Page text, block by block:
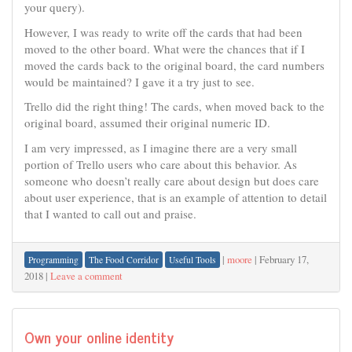
your query).
However, I was ready to write off the cards that had been
moved to the other board. What were the chances that if I
moved the cards back to the original board, the card numbers
would be maintained? I gave it a try just to see.
Trello did the right thing! The cards, when moved back to the
original board, assumed their original numeric ID.
I am very impressed, as I imagine there are a very small
portion of Trello users who care about this behavior. As
someone who doesn’t really care about design but does care
about user experience, that is an example of attention to detail
that I wanted to call out and praise.
Programming The Food Corridor Useful Tools | moore | February 17,
2018 | Leave a comment
Own your online identity